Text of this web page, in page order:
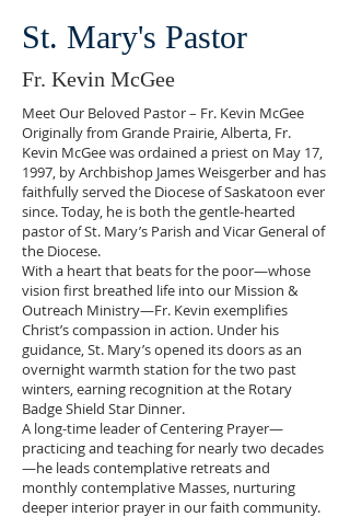
St. Mary's Pastor
Fr. Kevin McGee
Meet Our Beloved Pastor – Fr. Kevin McGee
Originally from Grande Prairie, Alberta, Fr.
Kevin McGee was ordained a priest on May 17,
1997, by Archbishop James Weisgerber and has
faithfully served the Diocese of Saskatoon ever
since. Today, he is both the gentle-hearted
pastor of St. Mary’s Parish and Vicar General of
the Diocese.
With a heart that beats for the poor—whose
vision first breathed life into our Mission &
Outreach Ministry—Fr. Kevin exemplifies
Christ’s compassion in action. Under his
guidance, St. Mary’s opened its doors as an
overnight warmth station for the two past
winters, earning recognition at the Rotary
Badge Shield Star Dinner.
A long-time leader of Centering Prayer—
practicing and teaching for nearly two decades
—he leads contemplative retreats and
monthly contemplative Masses, nurturing
deeper interior prayer in our faith community.